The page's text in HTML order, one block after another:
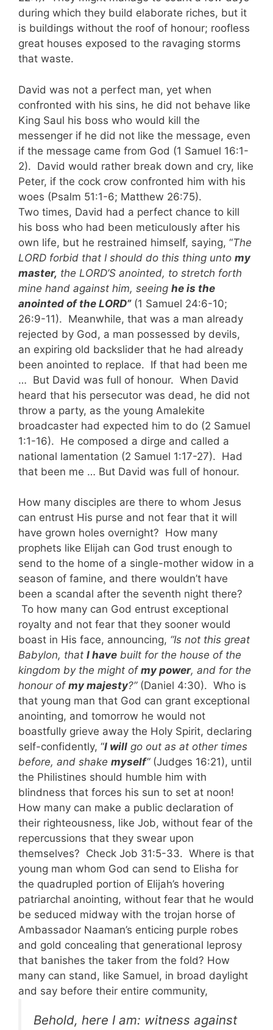
during which they build elaborate riches, but it
is buildings without the roof of honour; roofless
great houses exposed to the ravaging storms
that waste.
David was not a perfect man, yet when
confronted with his sins, he did not behave like
King Saul his boss who would kill the
messenger if he did not like the message, even
if the message came from God (1 Samuel 16:1-
2). David would rather break down and cry, like
Peter, if the cock crow confronted him with his
woes (Psalm 51:1-6; Matthew 26:75).
Two times, David had a perfect chance to kill
his boss who had been meticulously after his
own life, but he restrained himself, saying, “The
LORD forbid that I should do this thing unto my
master, the LORD’S anointed, to stretch forth
mine hand against him, seeing he is the
anointed of the LORD” (1 Samuel 24:6-10;
26:9-11). Meanwhile, that was a man already
rejected by God, a man possessed by devils,
an expiring old backslider that he had already
been anointed to replace. If that had been me
… But David was full of honour. When David
heard that his persecutor was dead, he did not
throw a party, as the young Amalekite
broadcaster had expected him to do (2 Samuel
1:1-16). He composed a dirge and called a
national lamentation (2 Samuel 1:17-27). Had
that been me … But David was full of honour.
How many disciples are there to whom Jesus
can entrust His purse and not fear that it will
have grown holes overnight? How many
prophets like Elijah can God trust enough to
send to the home of a single-mother widow in a
season of famine, and there wouldn’t have
been a scandal after the seventh night there?
To how many can God entrust exceptional
royalty and not fear that they sooner would
boast in His face, announcing, “Is not this great
Babylon, that I have built for the house of the
kingdom by the might of my power, and for the
honour of my majesty?” (Daniel 4:30). Who is
that young man that God can grant exceptional
anointing, and tomorrow he would not
boastfully grieve away the Holy Spirit, declaring
self-confidently, “I will go out as at other times
before, and shake myself”(Judges 16:21), until
the Philistines should humble him with
blindness that forces his sun to set at noon!
How many can make a public declaration of
their righteousness, like Job, without fear of the
repercussions that they swear upon
themselves? Check Job 31:5-33. Where is that
young man whom God can send to Elisha for
the quadrupled portion of Elijah’s hovering
patriarchal anointing, without fear that he would
be seduced midway with the trojan horse of
Ambassador Naaman’s enticing purple robes
and gold concealing that generational leprosy
that banishes the taker from the fold? How
many can stand, like Samuel, in broad daylight
and say before their entire community,
Behold, here I am: witness against